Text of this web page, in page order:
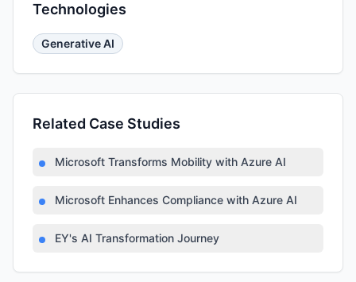
Technologies
Generative AI
Related Case Studies
Microsoft Transforms Mobility with Azure AI
Microsoft Enhances Compliance with Azure AI
EY's AI Transformation Journey